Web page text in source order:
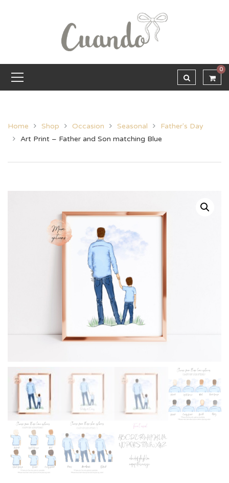
0
Home Shop Occasion Seasonal
Father's Day
Art Print – Father and Son matching Blue